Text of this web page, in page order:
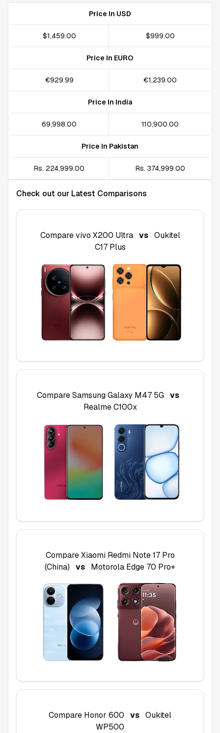
Price In USD
$1,459.00 $999.00
Price In EURO
€929.99 €1,239.00
Price In India
₹69,998.00 ₹110,900.00
Price In Pakistan
Rs. 224,999.00 Rs. 374,999.00
Check out our Latest Comparisons
Comparevivo X200 Ultra vs Oukitel
C17 Plus
CompareSamsung Galaxy M47 5G vs
Realme C100x
CompareXiaomi Redmi Note 17 Pro
(China)
vs Motorola Edge 70 Pro+
Compare Honor 600 vs Oukitel
WP500